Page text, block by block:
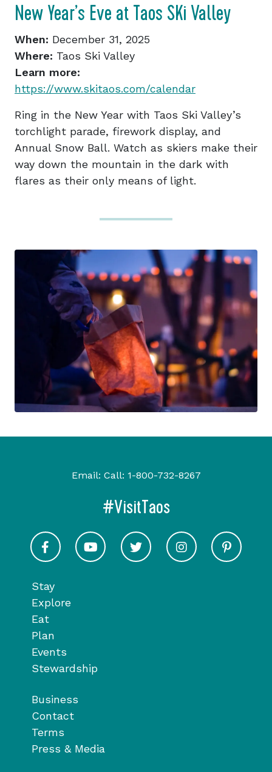
New Year’s Eve at Taos SKi Valley
When: December 31, 2025
Where: Taos Ski Valley
Learn more:
https://www.skitaos.com/calendar
Ring in the New Year with Taos Ski Valley’s
torchlight parade, firework display, and
Annual Snow Ball. Watch as skiers make their
way down the mountain in the dark with
flares as their only means of light.
Stay
Explore
Eat
Plan
Events
Stewardship
Business
Contact
Terms
Press & Media
Email: Call: 1-800-732-8267
#VisitTaos
Visit Taos on Facebook
Visit Taos on YoutubeVisit Taos on Twitter
Visit Taos on